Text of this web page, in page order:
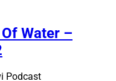
Water –